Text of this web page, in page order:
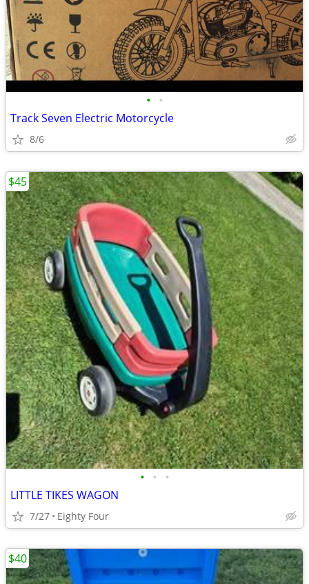
• •
Track Seven Electric Motorcycle
8/6
• • •
LITTLE TIKES WAGON
7/27 Eighty Four
$45
$40